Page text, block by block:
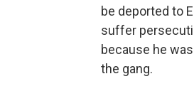
be deported to
suffer
because he
the gang.